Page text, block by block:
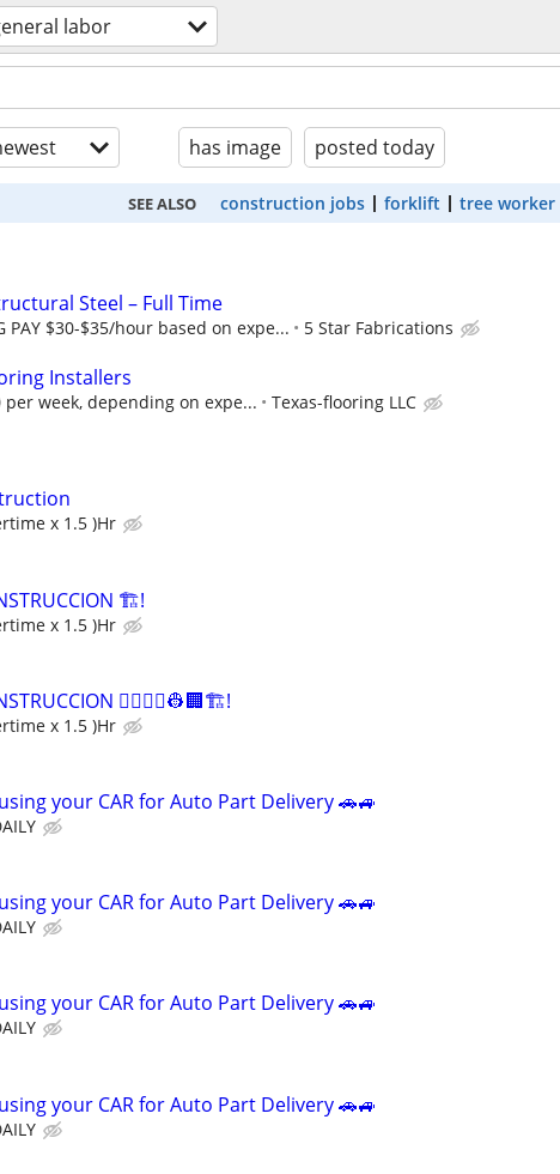
labor
has image posted today
SEE ALSO construction jobs forklift tree worker
Steel – Full Time
PAY $30-$35/hour based on expe... 5 Star Fabrications
Installers
per week, depending on expe... Texas-flooring LLC
x 1.5 )Hr
🏗️!
x 1.5 )Hr
👷‍♀️👷‍♂️👷🏢🏗️!
x 1.5 )Hr
your CAR for Auto Part Delivery 🚗🚙
your CAR for Auto Part Delivery 🚗🚙
your CAR for Auto Part Delivery 🚗🚙
your CAR for Auto Part Delivery 🚗🚙